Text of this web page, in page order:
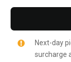
Next-day
surcharge